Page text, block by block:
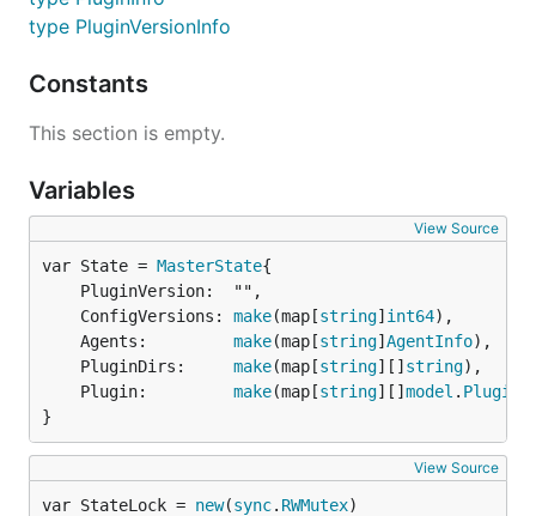
type PluginVersionInfo
Constants
This section is empty.
Variables
View Source
var State = MasterState
	ConfigVersions:
make(map[string] int64),
	Agents:
make(map[string] AgentInfo),
	PluginDirs:
make(map[string][] string),
	Plugin:
make(map[string][] model .
}
View Source
var StateLock = new(sync. RWMutex)